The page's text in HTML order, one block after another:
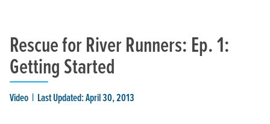
Rescue for River Runners: Ep. 1:
Getting Started
Video Last Updated: April 30, 2013